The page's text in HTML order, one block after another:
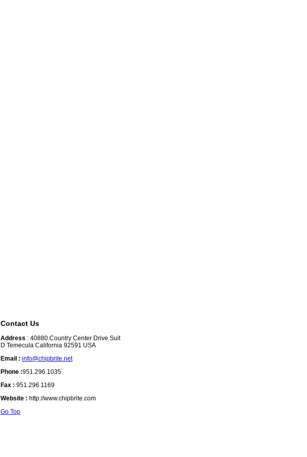
Contact Us
Address : 40880 Country Center Drive Suit
D Temecula California 92591 USA
Email : info@chipbrite.net
Phone :951.296.1035
Fax : 951.296.1169
Website : http://www.chipbrite.com
Go Top